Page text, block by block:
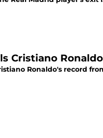
Cristiano
Ronaldo's record